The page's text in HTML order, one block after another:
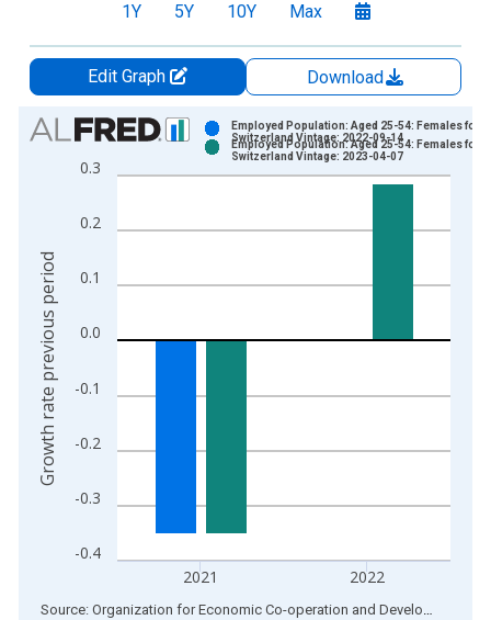
1Y 5Y 10Y Max
Edit Graph
Download
Chart
Bar chart with 2 data series.
View as data table, Chart
The chart has 2 Y axes displaying Growth rate previous
-0.4
-0.3
-0.2
-0.1
0.0
0.1
0.2
0.3
2021 2022
Employed Population: Aged 25-54: Females for
Switzerland Vintage: 2022-09-14
Employed Population: Aged 25-54: Females for
Switzerland Vintage: 2023-04-07
Growth rate previous period
End of interactive chart. Source: Organization for Economic Co-operation and Development